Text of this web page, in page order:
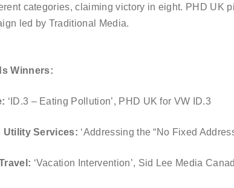
categories, claiming victory in eight. PHD
led by Traditional Media.
Winners:
‘ID.3 – Eating Pollution’, PHD UK for VW ID.3
Utility Services: ‘Addressing the “No Fixed
‘Vacation Intervention’, Sid Lee Media